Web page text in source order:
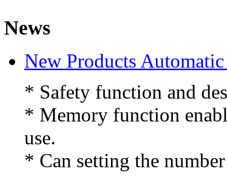
News
New Products
* Safety function and
* Memory function
use.
* Can setting the